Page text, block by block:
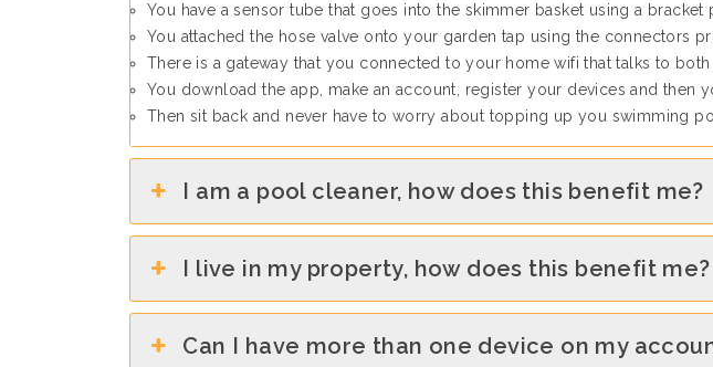
You have a sensor tube that goes into the skimmer basket using a bracket
You attached the hose valve onto your garden tap using the connectors
There is a gateway that you connected to your home wifi that talks to both
You download the app, make an account, register your devices and
Then sit back and never have to worry about topping up you swimming
I am a pool cleaner, how does this benefit me?
I live in my property, how does this benefit me?
Can I have more than one device on my